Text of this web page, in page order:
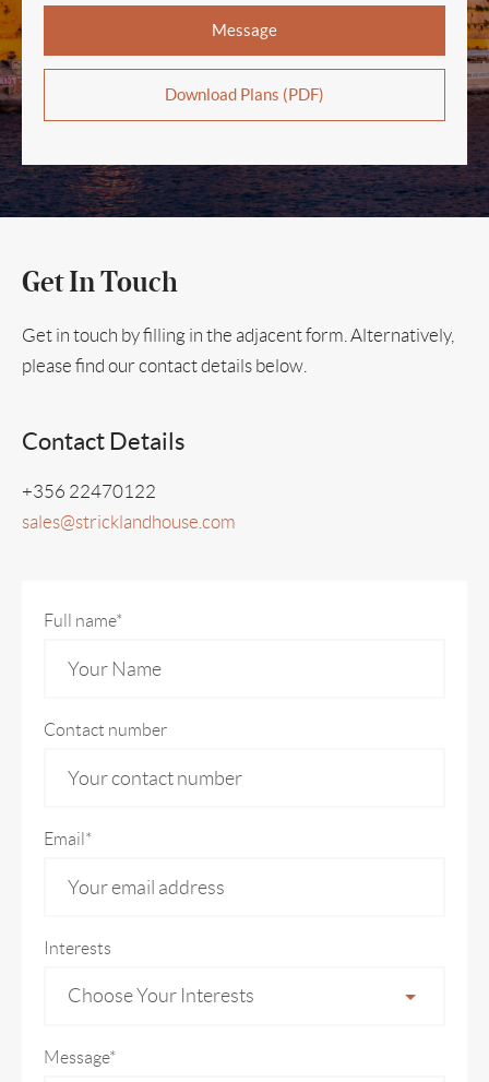
Message
Download Plans (PDF)
Get In Touch
Get in touch by filling in the adjacent form. Alternatively,
please find our contact details below.
Contact Details
+356 22470122
sales@stricklandhouse.com
Full name*
Contact number
Email*
Interests
Choose Your Interests
Message*